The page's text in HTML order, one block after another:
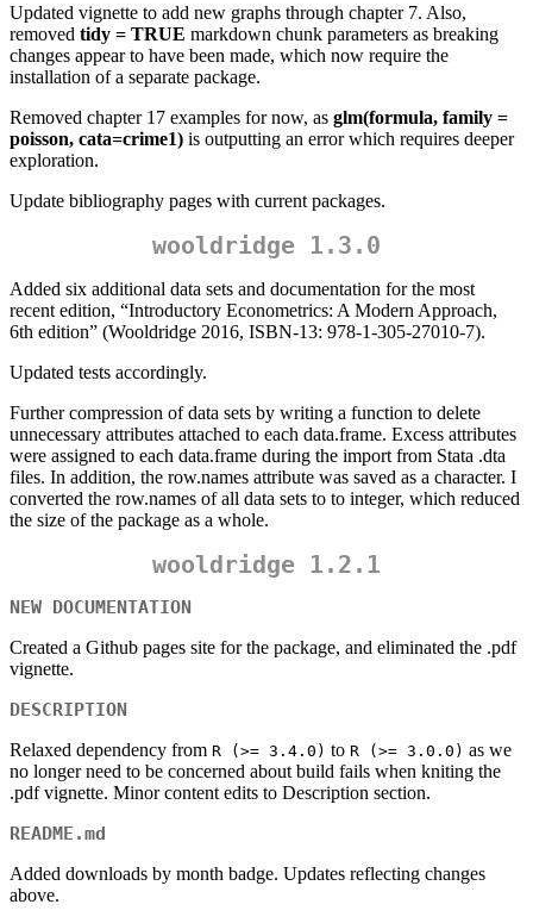
Updated vignette to add new graphs through chapter 7. Also,
removed tidy = TRUE markdown chunk parameters as breaking
changes appear to have been made, which now require the
installation of a separate package.
Removed chapter 17 examples for now, as glm(formula, family =
poisson, cata=crime1) is outputting an error which requires deeper
exploration.
Update bibliography pages with current packages.
wooldridge 1.3.0
Added six additional data sets and documentation for the most
recent edition, “Introductory Econometrics: A Modern Approach,
6th edition” (Wooldridge 2016, ISBN-13: 978-1-305-27010-7).
Updated tests accordingly.
Further compression of data sets by writing a function to delete
unnecessary attributes attached to each data.frame. Excess attributes
were assigned to each data.frame during the import from Stata .dta
files. In addition, the row.names attribute was saved as a character. I
converted the row.names of all data sets to to integer, which reduced
the size of the package as a whole.
wooldridge 1.2.1
NEW DOCUMENTATION
Created a Github pages site for the package, and eliminated the .pdf
vignette.
DESCRIPTION
Relaxed dependency from R (>= 3.4.0) to R (>= 3.0.0) as we
no longer need to be concerned about build fails when kniting the
.pdf vignette. Minor content edits to Description section.
README.md
Added downloads by month badge. Updates reflecting changes
above.